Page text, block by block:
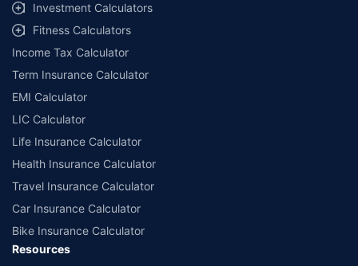
Investment Calculators
Fitness Calculators
Income Tax Calculator
Term Insurance Calculator
EMI Calculator
LIC Calculator
Life Insurance Calculator
Health Insurance Calculator
Travel Insurance Calculator
Car Insurance Calculator
Bike Insurance Calculator
Resources